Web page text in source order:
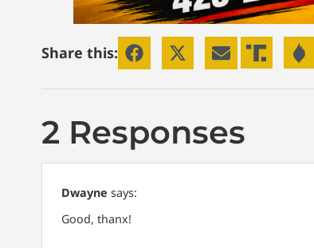
Share this:
2 Responses
Dwayne says:
Good, thanx!